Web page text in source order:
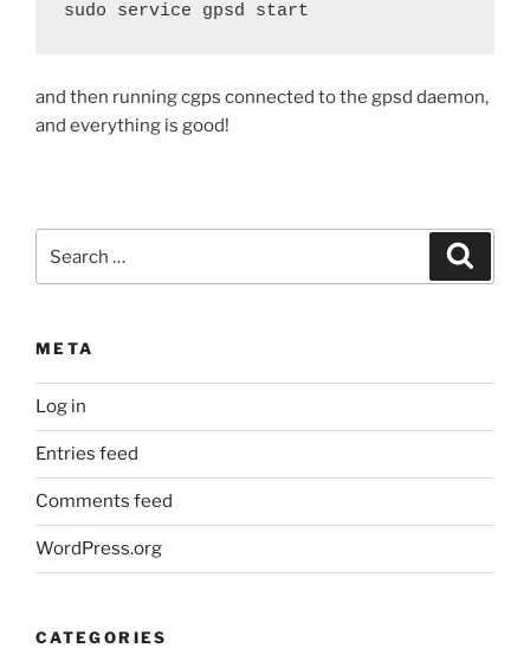
sudo service gpsd start
and then running cgps connected to the gpsd daemon,
and everything is good!
for:
META
Log in
Entries feed
Comments feed
WordPress.org
CATEGORIES